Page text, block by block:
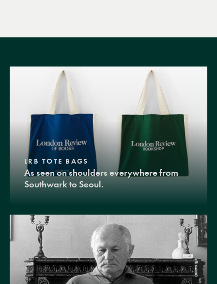
LRB TOTE BAGS
As seen on shoulders everywhere from
Southwark to Seoul.